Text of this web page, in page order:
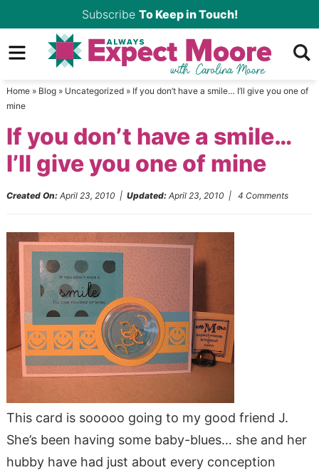
to
primary
Skip
to
content
Skip
primary
Subscribe To Keep in Touch!
Home» Blog» Uncategorized» If you don’t have a smile… I’ll give you one of
mine
If you don’t have a smile…
I’ll give you one of mine
Created On: April 23, 2010 | Updated: April 23, 2010 | 4 Comments
This card is sooooo going to my good friend J.
She’s been having some baby-blues… she and her
hubby have had just about every conception